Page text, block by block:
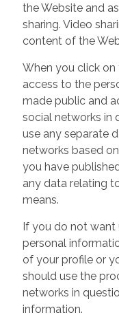
the Website and
sharing. Video
content of the
When you click
access to the
made public and
social networks in
use any separate
networks based
you have
any data relating
means.
If you do not want
personal
of your profile or
should use the
networks in
information.